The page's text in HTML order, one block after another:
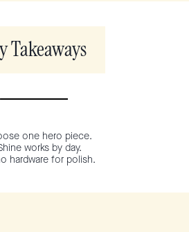
Takeaways
one hero piece.
works by day.
hardware for polish.